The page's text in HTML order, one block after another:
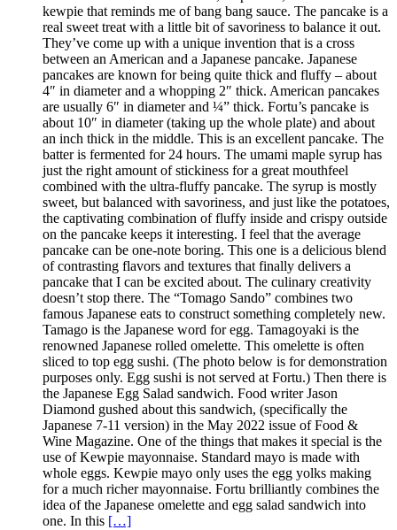
kewpie that reminds me of bang bang sauce. The pancake is a
real sweet treat with a little bit of savoriness to balance it out.
They’ve come up with a unique invention that is a cross
between an American and a Japanese pancake. Japanese
pancakes are known for being quite thick and fluffy – about
4″ in diameter and a whopping 2″ thick. American pancakes
are usually 6″ in diameter and ¼” thick. Fortu’s pancake is
about 10″ in diameter (taking up the whole plate) and about
an inch thick in the middle. This is an excellent pancake. The
batter is fermented for 24 hours. The umami maple syrup has
just the right amount of stickiness for a great mouthfeel
combined with the ultra-fluffy pancake. The syrup is mostly
sweet, but balanced with savoriness, and just like the potatoes,
the captivating combination of fluffy inside and crispy outside
on the pancake keeps it interesting. I feel that the average
pancake can be one-note boring. This one is a delicious blend
of contrasting flavors and textures that finally delivers a
pancake that I can be excited about. The culinary creativity
doesn’t stop there. The “Tomago Sando” combines two
famous Japanese eats to construct something completely new.
Tamago is the Japanese word for egg. Tamagoyaki is the
renowned Japanese rolled omelette. This omelette is often
sliced to top egg sushi. (The photo below is for demonstration
purposes only. Egg sushi is not served at Fortu.) Then there is
the Japanese Egg Salad sandwich. Food writer Jason
Diamond gushed about this sandwich, (specifically the
Japanese 7-11 version) in the May 2022 issue of Food &
Wine Magazine. One of the things that makes it special is the
use of Kewpie mayonnaise. Standard mayo is made with
whole eggs. Kewpie mayo only uses the egg yolks making
for a much richer mayonnaise. Fortu brilliantly combines the
idea of the Japanese omelette and egg salad sandwich into
one. In this […]